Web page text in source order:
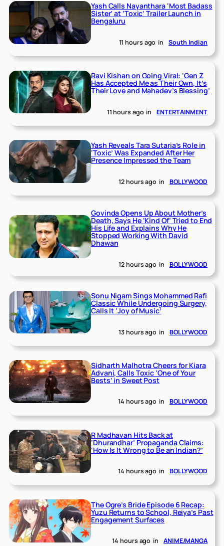
Yash Calls Nayanthara ‘Most Badass
Sister’ at ‘Toxic’ Trailer Launch in
Bengaluru
11 hours ago in South Indian
Ravi Kishan on Going Viral: ‘Gen Z
Has Accepted Me as Their Own, It’s
Their Love and Mahadev’s Blessing’
11 hours ago in ENTERTAINMENT
Yash Reveals Tara Sutaria’s Role in
‘Toxic’ Was Expanded After Her
Presence Impressed the Team
12 hours ago in BOLLYWOOD
Govinda Opens Up About Mother’s
Death, Says He ‘Kind Of’ Tried to End
His Life and Explains Why He
Stopped Working With David
Dhawan
12 hours ago in BOLLYWOOD
Sonu Nigam Sings Mohammed Rafi
Classic While Undergoing Surgery,
Calls It ‘Joy of Music’
13 hours ago in BOLLYWOOD
Sidharth Malhotra Cheers for Kiara
Advani, Calls Toxic ‘One of Your
Bests’ in Sweet Post
14 hours ago in BOLLYWOOD
R Madhavan Hits Back at
‘Dhurandhar’ Propaganda Claims:
‘How Is It Wrong to Be an Indian?’
14 hours ago in BOLLYWOOD
The Ogre’s Bride Episode 6 Recap:
Yuzu Returns to School, Reiya’s Past
Engagement Surfaces
14 hours ago in ANIME/MANGA